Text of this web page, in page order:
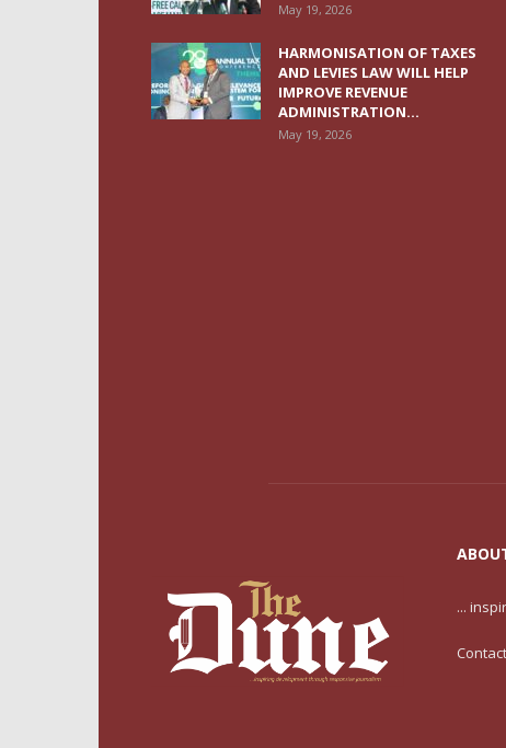
May 19, 2026
HARMONISATION OF TAXES
AND LEVIES LAW WILL HELP
IMPROVE REVENUE
ADMINISTRATION...
May 19, 2026
...